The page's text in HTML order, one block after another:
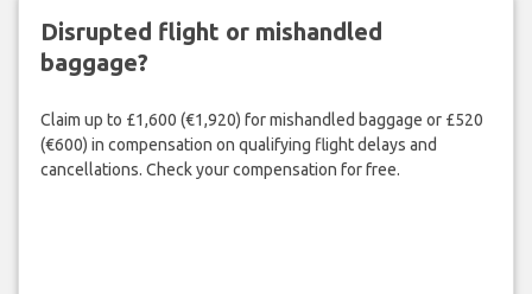
Disrupted flight or mishandled
baggage?
Claim up to £1,600 (€1,920) for mishandled baggage or £520
(€600) in compensation on qualifying flight delays and
cancellations. Check your compensation for free.